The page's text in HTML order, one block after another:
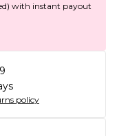
with instant payout
policy